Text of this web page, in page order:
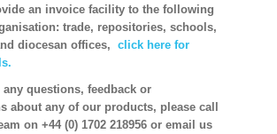
an invoice facility to the following
trade, repositories, schools,
diocesan offices, click here for
any questions, feedback or
about any of our products, please call
on +44 (0) 1702 218956 or email us